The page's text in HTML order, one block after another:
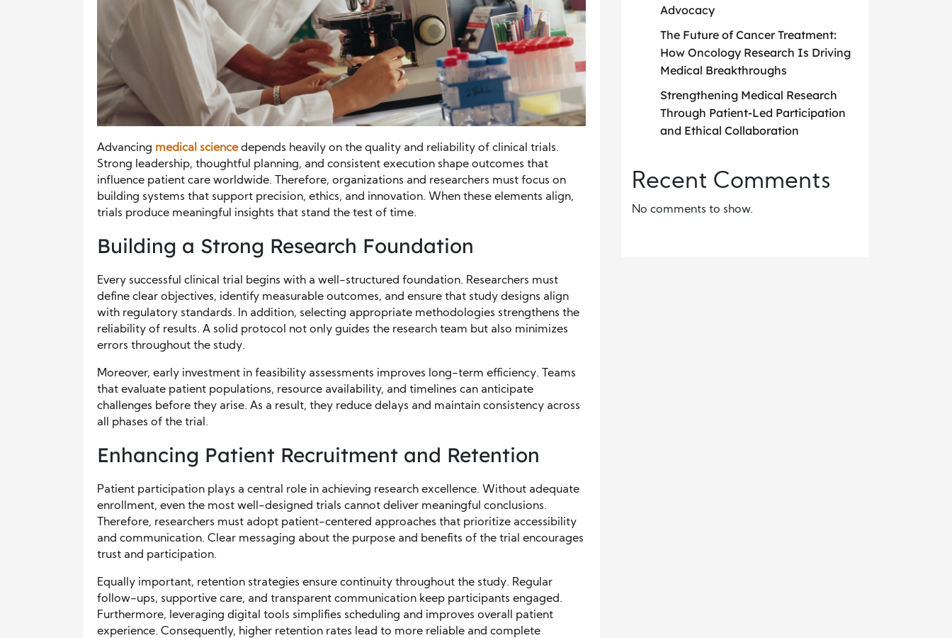
Advancing medical science depends heavily on the quality and reliability of clinical trials.
Strong leadership, thoughtful planning, and consistent execution shape outcomes that
influence patient care worldwide. Therefore, organizations and researchers must focus on
building systems that support precision, ethics, and innovation. When these elements align,
trials produce meaningful insights that stand the test of time.
Building a Strong Research Foundation
Every successful clinical trial begins with a well-structured foundation. Researchers must
define clear objectives, identify measurable outcomes, and ensure that study designs align
with regulatory standards. In addition, selecting appropriate methodologies strengthens the
reliability of results. A solid protocol not only guides the research team but also minimizes
errors throughout the study.
Moreover, early investment in feasibility assessments improves long-term efficiency. Teams
that evaluate patient populations, resource availability, and timelines can anticipate
challenges before they arise. As a result, they reduce delays and maintain consistency across
all phases of the trial.
Enhancing Patient Recruitment and Retention
Patient participation plays a central role in achieving research excellence. Without adequate
enrollment, even the most well-designed trials cannot deliver meaningful conclusions.
Therefore, researchers must adopt patient-centered approaches that prioritize accessibility
and communication. Clear messaging about the purpose and benefits of the trial encourages
trust and participation.
Equally important, retention strategies ensure continuity throughout the study. Regular
follow-ups, supportive care, and transparent communication keep participants engaged.
Furthermore, leveraging digital tools simplifies scheduling and improves overall patient
experience. Consequently, higher retention rates lead to more reliable and complete
Advocacy
The Future of Cancer Treatment:
How Oncology Research Is Driving
Medical Breakthroughs
Strengthening Medical Research
Through Patient-Led Participation
and Ethical Collaboration
Recent Comments
No comments to show.